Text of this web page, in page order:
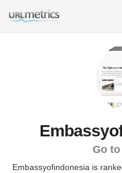
Go
Embassyofindonesia is